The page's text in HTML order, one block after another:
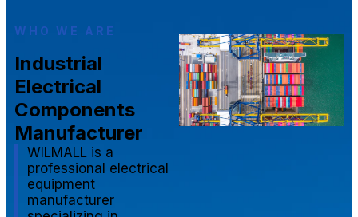
WHO WE ARE
Industrial
Electrical
Components
Manufacturer
WILMALL is a
professional electrical
equipment
manufacturer